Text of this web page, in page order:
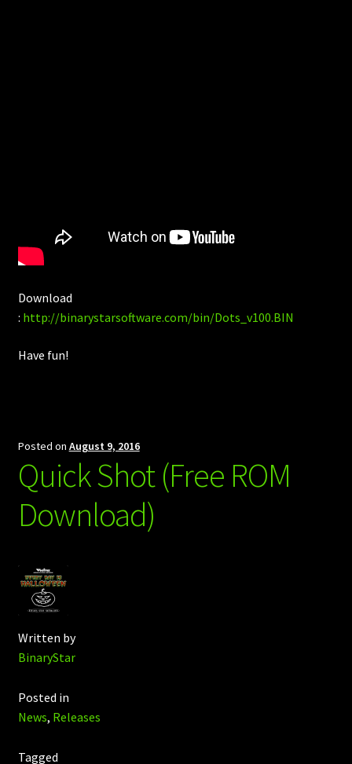
Download
: http://binarystarsoftware.com/bin/Dots_v100.BIN
Have fun!
Posted on August 9, 2016
Quick Shot (Free ROM
Download)
Written by
BinaryStar
Posted in
News, Releases
Tagged